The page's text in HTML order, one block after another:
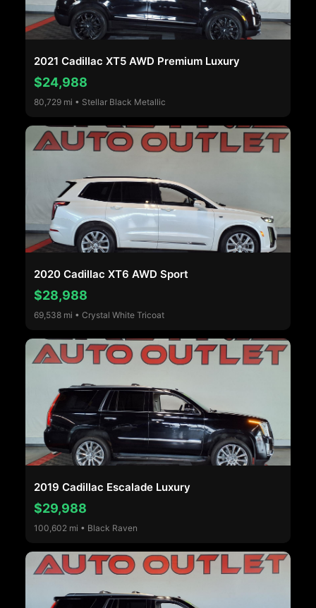
2021 Cadillac XT5 AWD Premium Luxury
$24,988
80,729 mi • Stellar Black Metallic
2020 Cadillac XT6 AWD Sport
$28,988
69,538 mi • Crystal White Tricoat
2019 Cadillac Escalade Luxury
$29,988
100,602 mi • Black Raven